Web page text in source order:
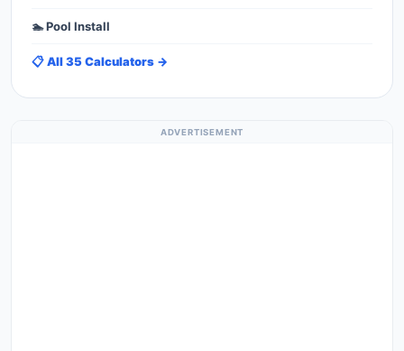
🏊 Pool Install
📋 All 35 Calculators →
ADVERTISEMENT